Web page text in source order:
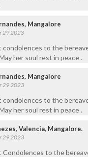
Mangalore
29 2023
to the
her soul rest in peace .
Mangalore
29 2023
to the
her soul rest in peace .
Valencia, Mangalore.
29 2023
to the